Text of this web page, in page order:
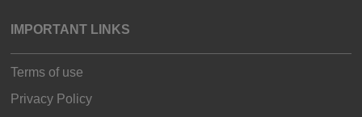
IMPORTANT LINKS
Terms of use
Privacy Policy